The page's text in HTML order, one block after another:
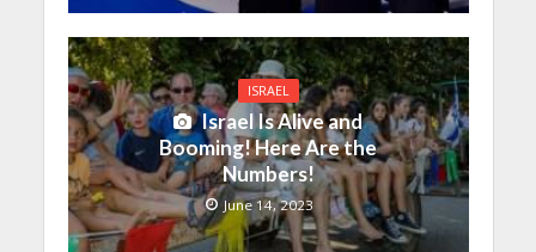
ISRAEL
Israel Is Alive and
Booming! Here Are the
Numbers!
June 14, 2023